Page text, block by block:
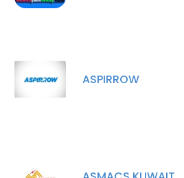
ASPIRROW